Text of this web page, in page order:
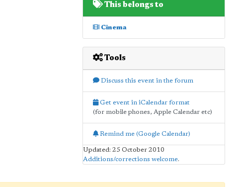
This belongs to
Cinema
Tools
Discuss this event in the forum
Get event in iCalendar format
(for mobile phones, Apple Calendar etc)
Remind me (Google Calendar)
Updated: 25 October 2010
Additions/corrections welcome.